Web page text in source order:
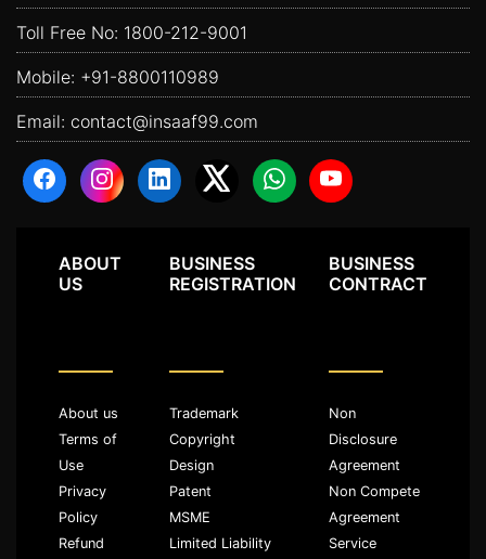
Toll Free No: 1800-212-9001
Mobile: +91-8800110989
Email: contact@insaaf99.com
ABOUT
US
About us
Terms of
Use
Privacy
Policy
Refund
BUSINESS
REGISTRATION
Trademark
Copyright
Design
Patent
MSME
Limited Liability
BUSINESS
CONTRACT
Non
Disclosure
Agreement
Non Compete
Agreement
Service